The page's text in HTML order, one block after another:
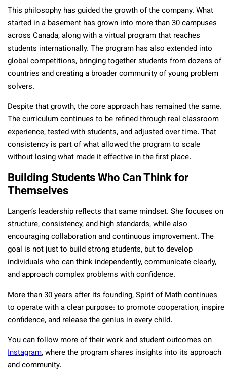
This philosophy has guided the growth of the company. What
started in a basement has grown into more than 30 campuses
across Canada, along with a virtual program that reaches
students internationally. The program has also extended into
global competitions, bringing together students from dozens of
countries and creating a broader community of young problem
solvers.
Despite that growth, the core approach has remained the same.
The curriculum continues to be refined through real classroom
experience, tested with students, and adjusted over time. That
consistency is part of what allowed the program to scale
without losing what made it effective in the first place.
Building Students Who Can Think for
Themselves
Langen’s leadership reflects that same mindset. She focuses on
structure, consistency, and high standards, while also
encouraging collaboration and continuous improvement. The
goal is not just to build strong students, but to develop
individuals who can think independently, communicate clearly,
and approach complex problems with confidence.
More than 30 years after its founding, Spirit of Math continues
to operate with a clear purpose: to promote cooperation, inspire
confidence, and release the genius in every child.
You can follow more of their work and student outcomes on
Instagram, where the program shares insights into its approach
and community.